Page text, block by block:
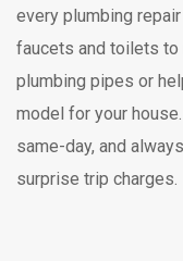
every plumbing
faucets and toilets to
plumbing pipes or
model for your
same-day, and
surprise trip charges.